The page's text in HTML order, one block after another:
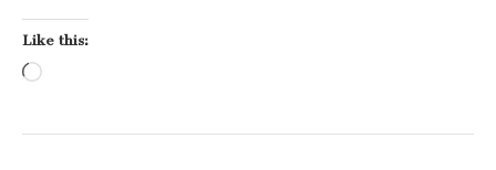
Like this: